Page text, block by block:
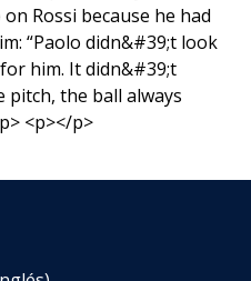
Rossi because he had
“Paolo didn&#39;t look
him. It didn&#39;t
pitch, the ball always
<p></p>